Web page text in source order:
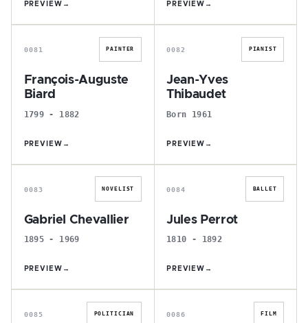
PREVIEW → PREVIEW →
F
0081 PAINTER
François-Auguste
Biard
1799 - 1882
PREVIEW →
J
0082 PIANIST
Jean-Yves
Thibaudet
Born 1961
PREVIEW →
G
0083 NOVELIST
Gabriel Chevallier
1895 - 1969
PREVIEW →
J
0084 BALLET
Jules Perrot
1810 - 1892
PREVIEW →
B
0085 POLITICIAN
É
0086 FILM